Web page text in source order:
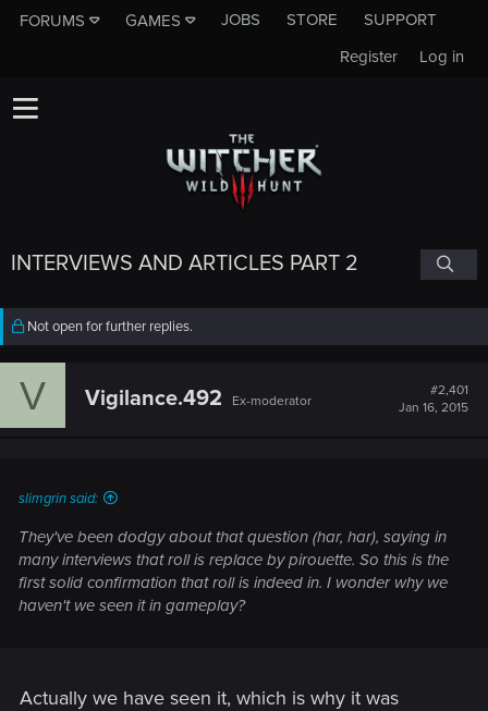
FORUMS GAMES JOBS STORE
SUPPORT
Log in
Register
INTERVIEWS AND ARTICLES PART 2
Not open for further replies.
V Vigilance.492 Ex-moderator
#2,401
Jan 16, 2015
slimgrin said:
They've been dodgy about that question (har, har), saying in
many interviews that roll is replace by pirouette. So this is the
first solid confirmation that roll is indeed in. I wonder why we
haven't we seen it in gameplay?
Actually we have seen it, which is why it was